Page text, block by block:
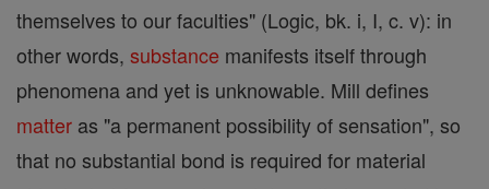
themselves to our faculties" (Logic, bk. i, I, c. v): in
other words, substance manifests itself through
phenomena and yet is unknowable. Mill defines
matter as "a permanent possibility of sensation", so
that no substantial bond is required for material